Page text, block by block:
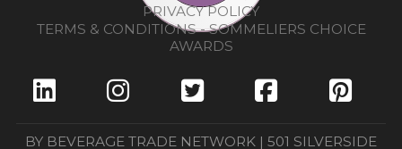
PRIVACY POLICY
TERMS & CONDITIONS - SOMMELIERS CHOICE
AWARDS
BY BEVERAGE TRADE NETWORK | 501 SILVERSIDE